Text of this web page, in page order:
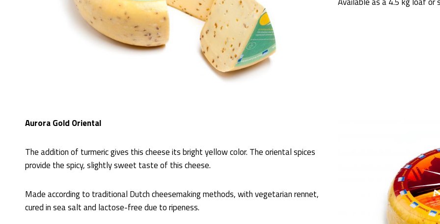
Aurora Gold Oriental
The addition of turmeric gives this cheese its bright yellow color. The oriental spices
provide the spicy, slightly sweet taste of this cheese.
Made according to traditional Dutch cheesemaking methods, with vegetarian rennet,
cured in sea salt and lactose-free due to ripeness.